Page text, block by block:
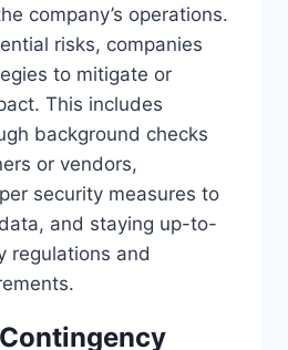
company’s operations.
risks, companies
to mitigate or
This includes
background checks
or vendors,
security measures to
and staying up-to-
regulations and